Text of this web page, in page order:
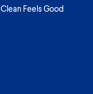
Clean Feels Good